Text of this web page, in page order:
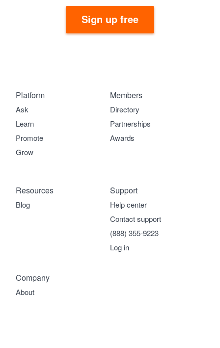
Sign up free
Platform
Ask
Learn
Promote
Grow
Members
Directory
Partnerships
Awards
Company
About
Support
Help center
Contact support
(888) 355-9223
Log in
Resources
Blog